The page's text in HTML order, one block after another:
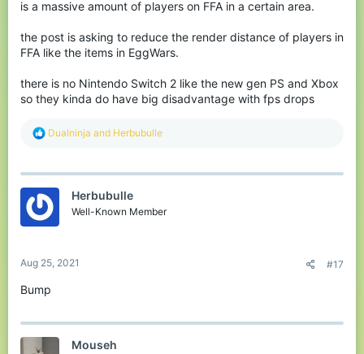
is a massive amount of players on FFA in a certain area.
the post is asking to reduce the render distance of players in
FFA like the items in EggWars.
there is no Nintendo Switch 2 like the new gen PS and Xbox
so they kinda do have big disadvantage with fps drops
R
c
i
o
Dualninja and Herbubulle
Herbubulle
Well-Known Member
Aug 25, 2021 #17
Bump
Mouseh